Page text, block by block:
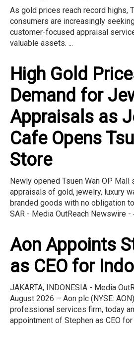
As gold prices reach record highs,
consumers are increasingly
customer-focused appraisal
valuable assets. ...
High Gold
Demand for
Appraisals as
Cafe Opens
Store
Newly opened Tsuen Wan OP
appraisals of gold, jewelry, luxury
branded goods with no obligation
SAR - Media OutReach Newswire -
Aon Appoints
as CEO for
JAKARTA, INDONESIA - Media
August 2026 – Aon plc (NYSE:
professional services firm, today
appointment of Stephen as CEO for